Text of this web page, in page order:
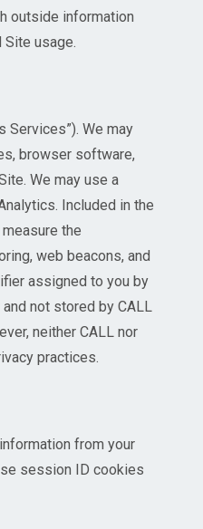
outside information
usage.
Services”). We may
browser software,
We may use a
Included in the
the
web beacons, and
assigned to you by
not stored by CALL
neither CALL nor
practices.
from your
session ID cookies